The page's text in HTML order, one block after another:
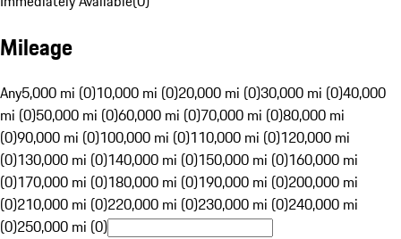
Mileage
Any5,000 mi (0)10,000 mi (0)20,000 mi (0)30,000 mi (0)40,000
mi (0)50,000 mi (0)60,000 mi (0)70,000 mi (0)80,000 mi
(0)90,000 mi (0)100,000 mi (0)110,000 mi (0)120,000 mi
(0)130,000 mi (0)140,000 mi (0)150,000 mi (0)160,000 mi
(0)170,000 mi (0)180,000 mi (0)190,000 mi (0)200,000 mi
(0)210,000 mi (0)220,000 mi (0)230,000 mi (0)240,000 mi
(0)250,000 mi (0)